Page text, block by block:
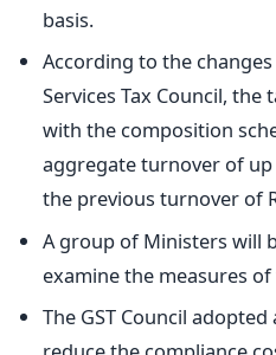
basis.
According to the
Services Tax Council,
with the composition
aggregate turnover of up
the previous turnover of
A group of Ministers will
examine the measures
The GST Council